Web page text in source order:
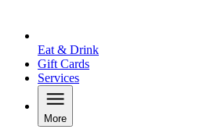
Eat & Drink
Gift Cards
Services
More